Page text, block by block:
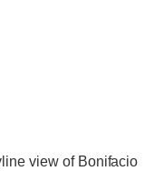
view of Bonifacio